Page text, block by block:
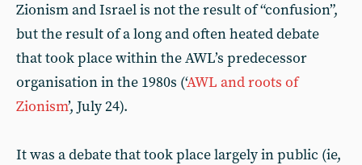
Zionism and Israel is not the result of “confusion”,
but the result of a long and often heated debate
that took place within the AWL’s predecessor
organisation in the 1980s (‘AWL and roots of
Zionism’, July 24).
It was a debate that took place largely in public (ie,